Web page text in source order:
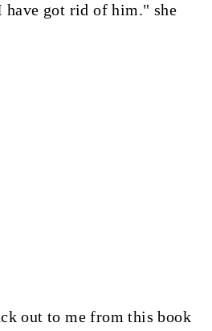
have got rid of him." she
out to me from this book